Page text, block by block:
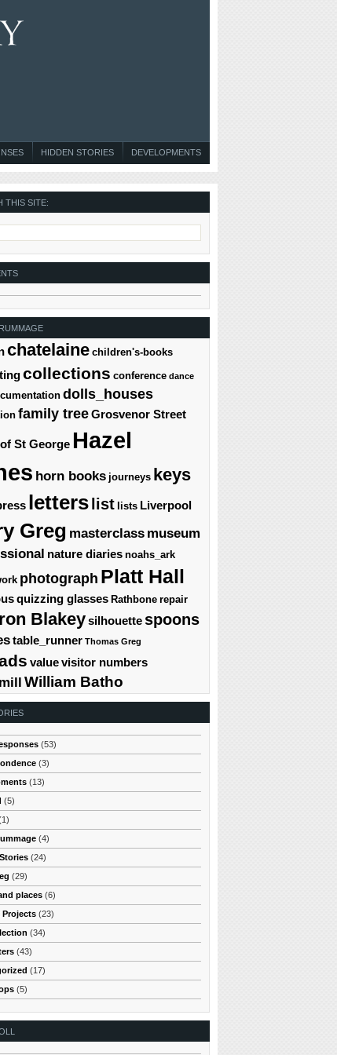
DEVELOPMENTS
HIDDEN STORIES
THIS SITE:
chatelaine children's-books
collections conference dance
dolls_houses
family treeGrosvenor Street
St George Hazel
horn books journeys keys
letterslist lists Liverpool
Greg masterclass museum
nature diaries noahs_ark
photograph Platt Hall
quizzing glasses Rathbone repair
Blakeysilhouettespoons
table_runner Thomas Greg
valuevisitor numbers
William Batho
(53)
(3)
(13)
(5)
(4)
(24)
(29)
places (6)
Projects (23)
(34)
(43)
(17)
(5)